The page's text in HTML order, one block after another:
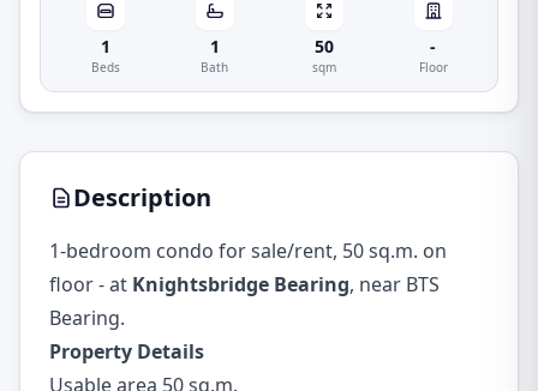
1
Beds
1
Bath
50
sqm
-
Floor
Description
1-bedroom condo for sale/rent, 50 sq.m. on
floor - at Knightsbridge Bearing, near BTS
Bearing.
Property Details
Usable area 50 sq.m.